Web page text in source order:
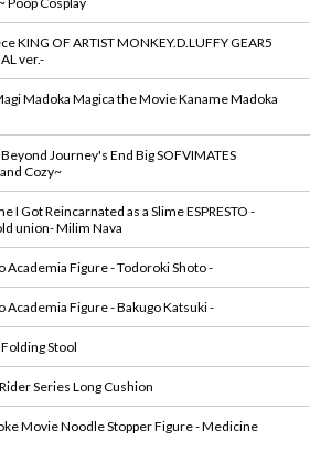
KING OF ARTIST MONKEY.D.LUFFY GEAR5
ver.-
Madoka Magica the Movie Kaname Madoka
Journey's End Big SOFVIMATES
Cozy~
I Got Reincarnated as a Slime ESPRESTO -
union- Milim Nava
Academia Figure - Todoroki Shoto -
Academia Figure - Bakugo Katsuki -
Stool
Series Long Cushion
Movie Noodle Stopper Figure - Medicine